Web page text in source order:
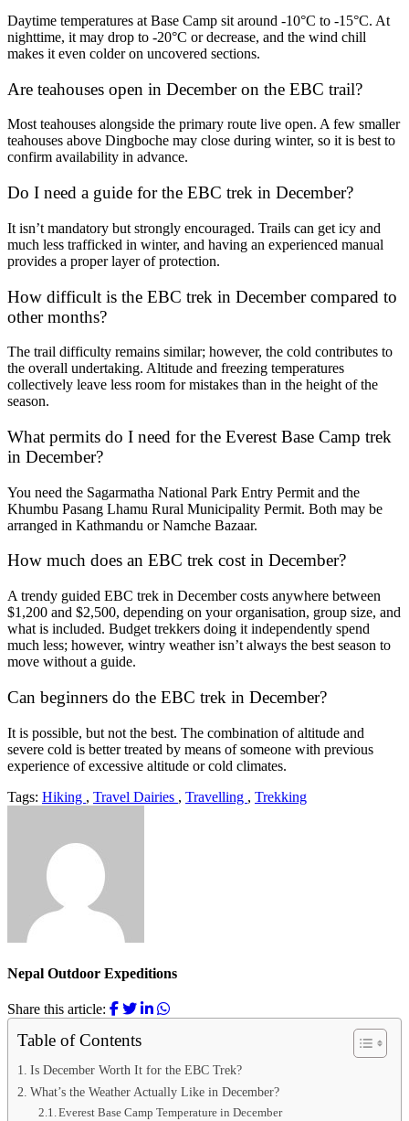
Daytime temperatures at Base Camp sit around -10°C to -15°C. At
nighttime, it may drop to -20°C or decrease, and the wind chill
makes it even colder on uncovered sections.
Are teahouses open in December on the EBC trail?
Most teahouses alongside the primary route live open. A few smaller
teahouses above Dingboche may close during winter, so it is best to
confirm availability in advance.
Do I need a guide for the EBC trek in December?
It isn’t mandatory but strongly encouraged. Trails can get icy and
much less trafficked in winter, and having an experienced manual
provides a proper layer of protection.
How difficult is the EBC trek in December compared to
other months?
The trail difficulty remains similar; however, the cold contributes to
the overall undertaking. Altitude and freezing temperatures
collectively leave less room for mistakes than in the height of the
season.
What permits do I need for the Everest Base Camp trek
in December?
You need the Sagarmatha National Park Entry Permit and the
Khumbu Pasang Lhamu Rural Municipality Permit. Both may be
arranged in Kathmandu or Namche Bazaar.
How much does an EBC trek cost in December?
A trendy guided EBC trek in December costs anywhere between
$1,200 and $2,500, depending on your organisation, group size, and
what is included. Budget trekkers doing it independently spend
much less; however, wintry weather isn’t always the best season to
move without a guide.
Can beginners do the EBC trek in December?
It is possible, but not the best. The combination of altitude and
severe cold is better treated by means of someone with previous
experience of excessive altitude or cold climates.
Tags: Hiking , Travel Dairies , Travelling , Trekking
Nepal Outdoor Expeditions
Share this article:
Table of Contents
Is December Worth It for the EBC Trek?
What’s the Weather Actually Like in December?
Everest Base Camp Temperature in December